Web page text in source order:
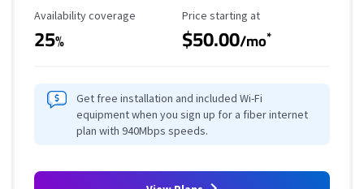
Availability Coverage
Availability coverage
25%
Starting Price
Price starting at
$50.00/mo*
Get free installation and included Wi-Fi
equipment when you sign up for a fiber internet
plan with 940Mbps speeds.